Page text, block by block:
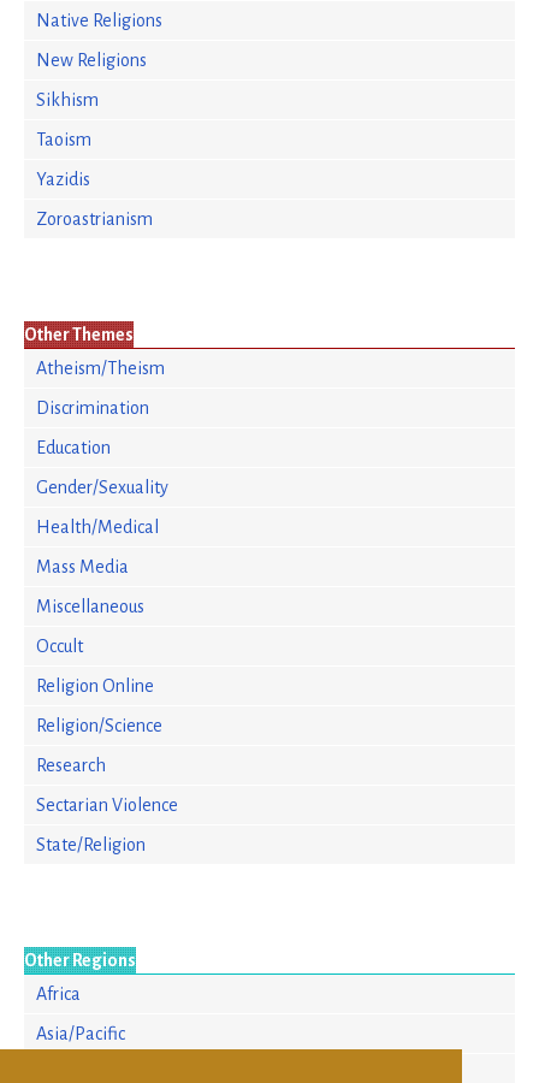
Native Religions
New Religions
Sikhism
Taoism
Yazidis
Zoroastrianism
Other Themes
Atheism/Theism
Discrimination
Education
Gender/Sexuality
Health/Medical
Mass Media
Miscellaneous
Occult
Religion Online
Religion/Science
Research
Sectarian Violence
State/Religion
Other Regions
Africa
Asia/Pacific